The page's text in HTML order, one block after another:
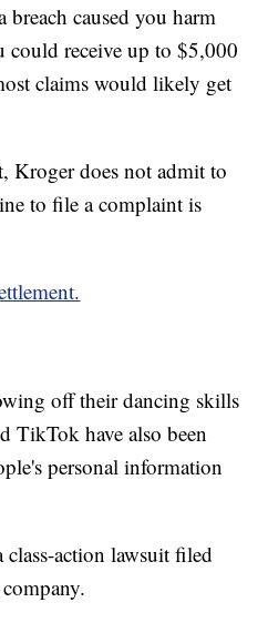
caused you harm
could receive up to $5,000
claims would likely get
Kroger does not admit to
to file a complaint is
off their dancing skills
TikTok have also been
personal information
action lawsuit filed